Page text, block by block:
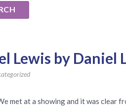
Lewis by Daniel
met at a showing and it was